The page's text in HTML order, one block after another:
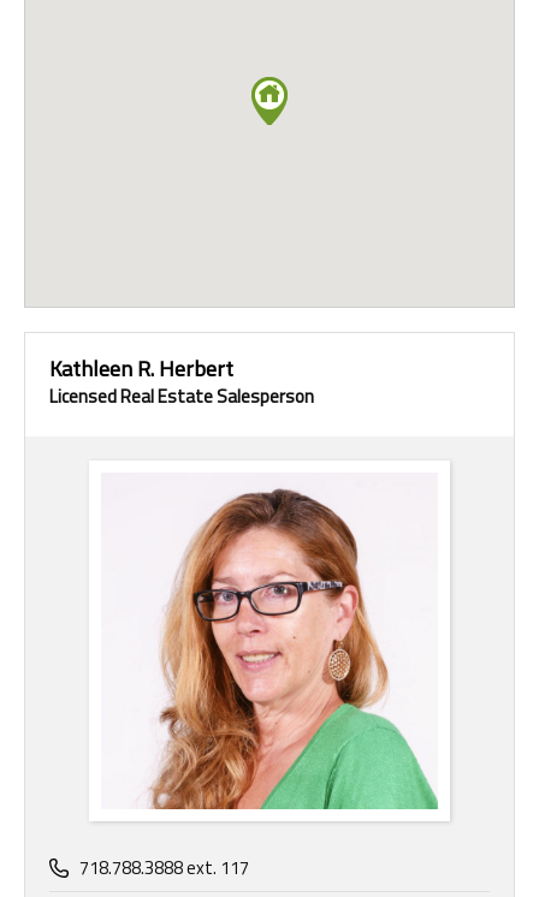
Kathleen R. Herbert
Licensed Real Estate Salesperson
718.788.3888 ext. 117